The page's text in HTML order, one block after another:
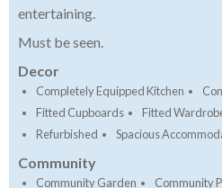
entertaining.
Must be seen.
Decor
Completely Equipped Kitchen
Fitted Cupboards
Fitted
Refurbished
Spacious
Community
Community Garden Community